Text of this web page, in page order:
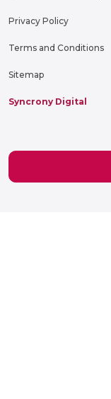
Privacy Policy
Terms and Conditions
Sitemap
Syncrony Digital